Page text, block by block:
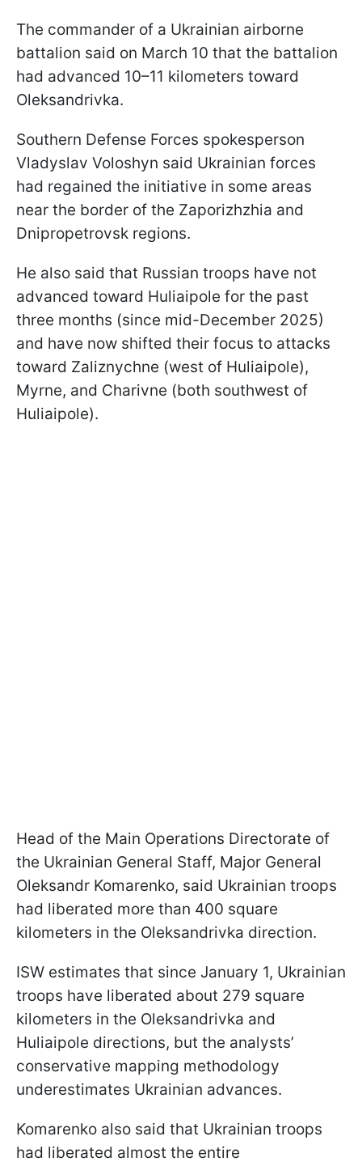
The commander of a Ukrainian airborne
battalion said on March 10 that the battalion
had advanced 10–11 kilometers toward
Oleksandrivka.
Southern Defense Forces spokesperson
Vladyslav Voloshyn said Ukrainian forces
had regained the initiative in some areas
near the border of the Zaporizhzhia and
Dnipropetrovsk regions.
He also said that Russian troops have not
advanced toward Huliaipole for the past
three months (since mid-December 2025)
and have now shifted their focus to attacks
toward Zaliznychne (west of Huliaipole),
Myrne, and Charivne (both southwest of
Huliaipole).
Head of the Main Operations Directorate of
the Ukrainian General Staff, Major General
Oleksandr Komarenko, said Ukrainian troops
had liberated more than 400 square
kilometers in the Oleksandrivka direction.
ISW estimates that since January 1, Ukrainian
troops have liberated about 279 square
kilometers in the Oleksandrivka and
Huliaipole directions, but the analysts’
conservative mapping methodology
underestimates Ukrainian advances.
Komarenko also said that Ukrainian troops
had liberated almost the entire